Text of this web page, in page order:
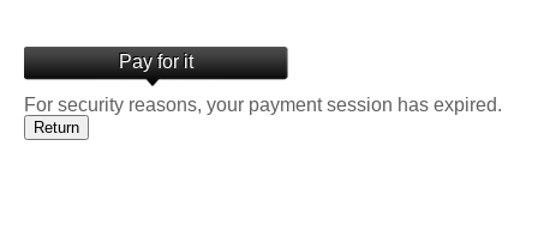
Pay for it
For security reasons, your payment session has expired.